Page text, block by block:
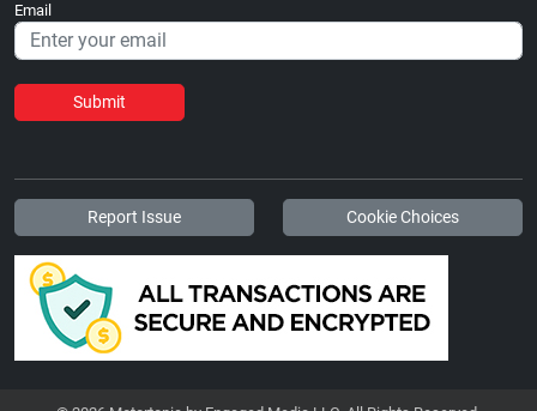
Email
Submit
Report Issue Cookie Choices